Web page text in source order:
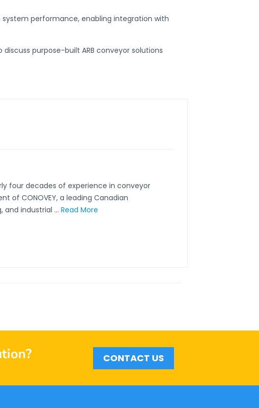
performance, enabling integration with
discuss purpose-built ARB conveyorsolutions
four decades of experience in conveyor
of CONOVEY, a leading Canadian
industrial ... Read More
CONTACT US